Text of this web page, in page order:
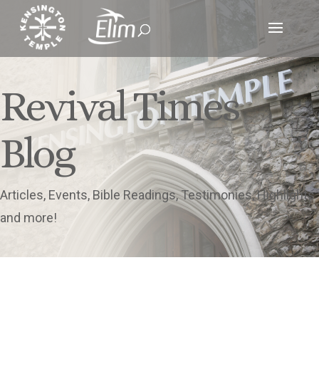
Revival Times
Blog
Articles, Events, Bible Readings, Testimonies, Highlights
and more!